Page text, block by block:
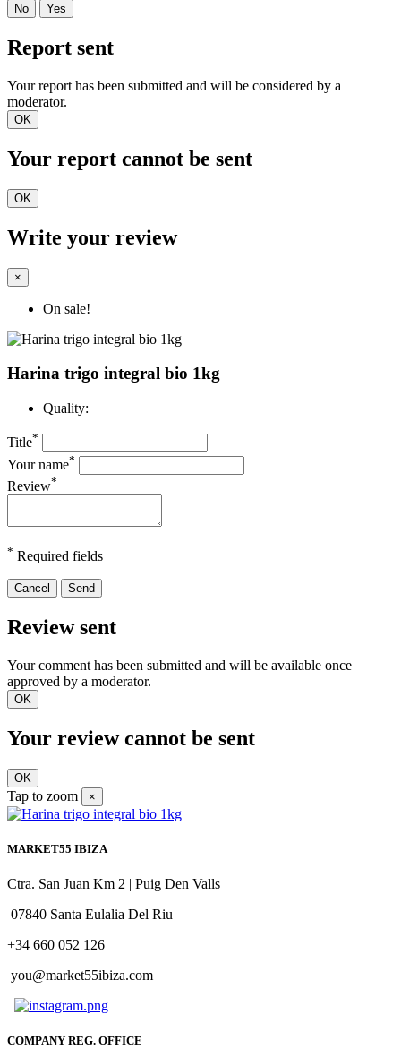
No Yes
Report sent
Your report has been submitted and will be considered by a
moderator.
OK
Your report cannot be sent
OK
Write your review
×
On sale!
Harina trigo integral bio 1kg
Quality:
Title*
Your name*
Review*
* Required fields
Cancel Send
Review sent
Your comment has been submitted and will be available once
approved by a moderator.
OK
Your review cannot be sent
OK
Tap to zoom ×
MARKET55 IBIZA
Ctra. San Juan Km 2 | Puig Den Valls
07840 Santa Eulalia Del Riu
+34 660 052 126
you@market55ibiza.com
COMPANY REG. OFFICE